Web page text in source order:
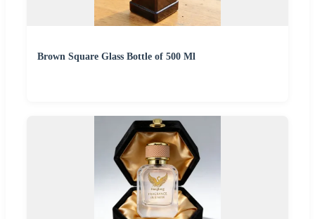
Brown Square Glass Bottle of 500 Ml